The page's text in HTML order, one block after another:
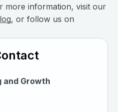
more information, visit our
, or follow us on
and Growth